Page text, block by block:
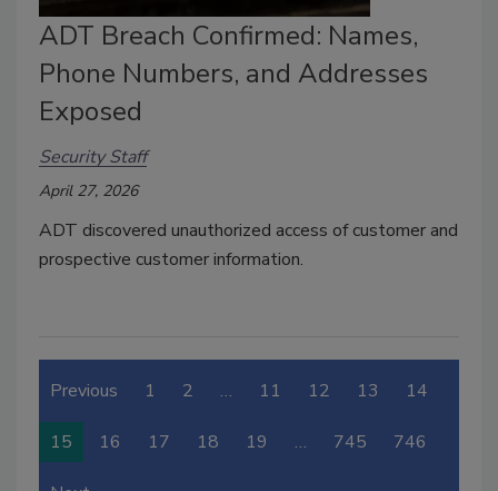
ADT Breach Confirmed: Names,
Phone Numbers, and Addresses
Exposed
Security Staff
April 27, 2026
ADT discovered unauthorized access of customer and
prospective customer information.
Previous 1 2 … 11 12 13 14
15 16 17 18 19 … 745 746